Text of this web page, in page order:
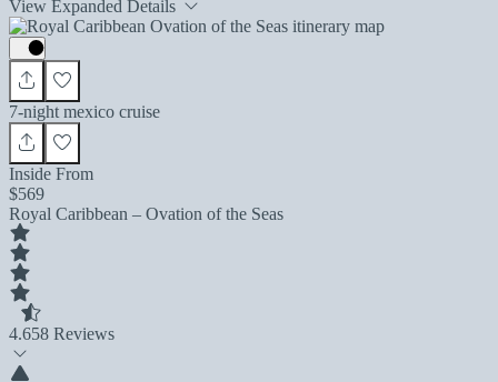
View Expanded Details
7-night mexico cruise
Inside From
$569
Royal Caribbean – Ovation of the Seas
4.658 Reviews